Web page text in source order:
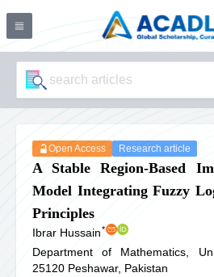
Open Access Research article
A Stable Region-Based
Model Integrating Fuzzy
Principles
Ibrar Hussain*
Department of Mathematics,
25120 Peshawar, Pakistan